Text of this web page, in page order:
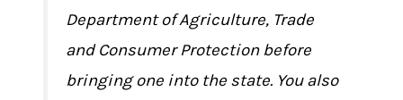
Department of Agriculture, Trade
and Consumer Protection before
bringing one into the state. You also